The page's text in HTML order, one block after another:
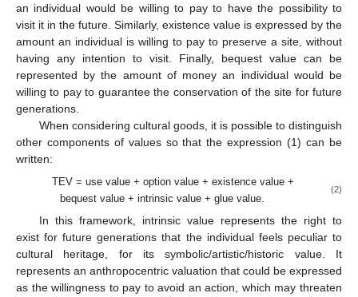
an individual would be willing to pay to have the possibility to
visit it in the future. Similarly, existence value is expressed by the
amount an individual is willing to pay to preserve a site, without
having any intention to visit. Finally, bequest value can be
represented by the amount of money an individual would be
willing to pay to guarantee the conservation of the site for future
generations.
When considering cultural goods, it is possible to distinguish
other components of values so that the expression (1) can be
written:
TEV = use value + option value + existence value +
bequest value + intrinsic value + glue value.
(2)
In this framework, intrinsic value represents the right to
exist for future generations that the individual feels peculiar to
cultural heritage, for its symbolic/artistic/historic value. It
represents an anthropocentric valuation that could be expressed
as the willingness to pay to avoid an action, which may threaten